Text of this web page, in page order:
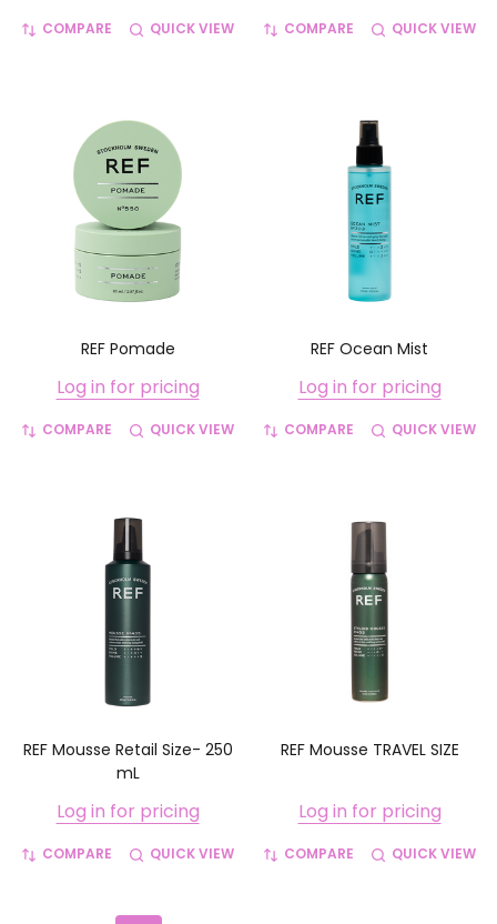
COMPARE QUICK VIEW COMPARE QUICK VIEW
REF Pomade
Log in for pricing
COMPARE QUICK VIEW
REF Ocean Mist
Log in for pricing
COMPARE QUICK VIEW
REF Mousse Retail Size- 250
mL
Log in for pricing
COMPARE QUICK VIEW
REF Mousse TRAVEL SIZE
Log in for pricing
COMPARE QUICK VIEW